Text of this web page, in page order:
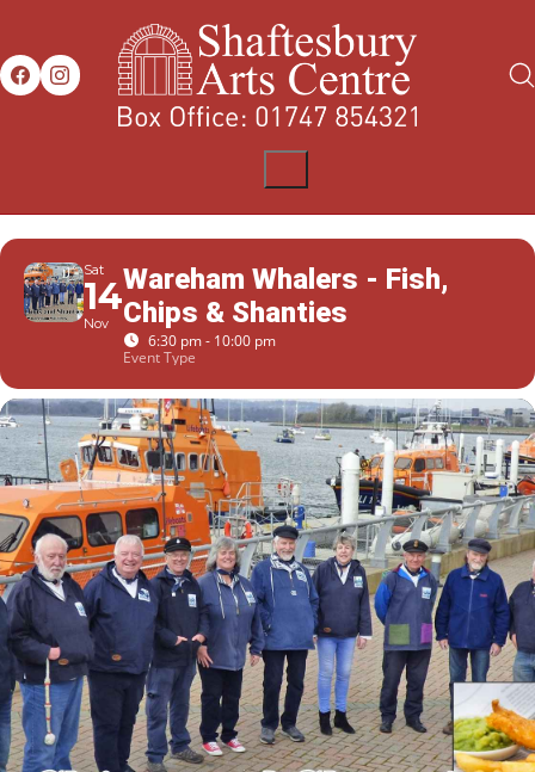
Sat
14
Nov
Wareham Whalers - Fish,
Chips & Shanties
6:30 pm - 10:00 pm
Event Type